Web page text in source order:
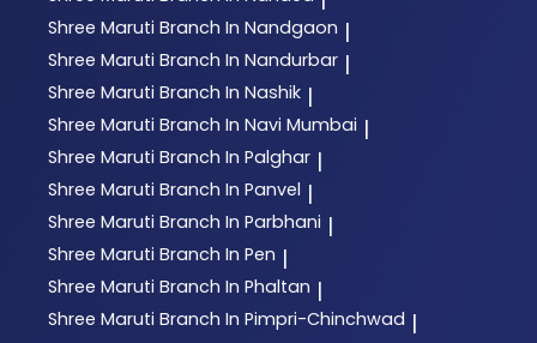
Shree Maruti Branch In Nandgaon |
Shree Maruti Branch In Nandurbar |
Shree Maruti Branch In Nashik |
Shree Maruti Branch In Navi Mumbai |
Shree Maruti Branch In Palghar |
Shree Maruti Branch In Panvel |
Shree Maruti Branch In Parbhani |
Shree Maruti Branch In Pen |
Shree Maruti Branch In Phaltan |
Shree Maruti Branch In Pimpri-Chinchwad |